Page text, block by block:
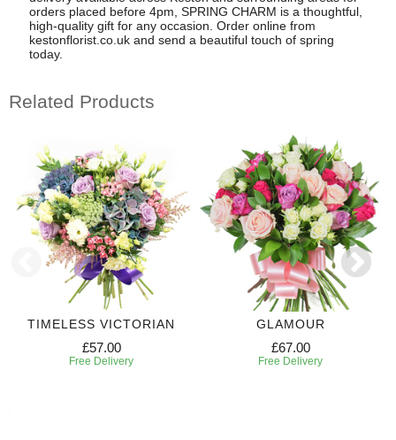
orders placed before 4pm, SPRING CHARM is a thoughtful,
high-quality gift for any occasion. Order online from
kestonflorist.co.uk and send a beautiful touch of spring
today.
Related Products
TIMELESS VICTORIAN
£57.00
Free Delivery
GLAMOUR
£67.00
Free Delivery